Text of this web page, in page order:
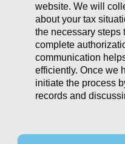
website. We will
about your tax
the necessary steps
complete
communication
efficiently. Once we
initiate the process
records and